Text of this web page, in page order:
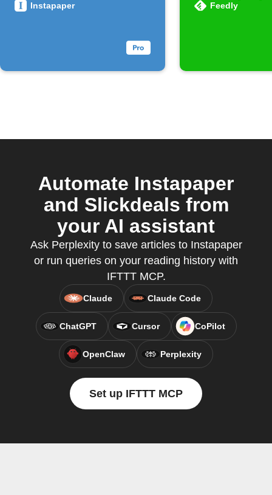
Instapaper Feedly
Automate Instapaper
and Slickdeals from
your AI assistant
Ask Perplexity to save articles to Instapaper
or run queries on your reading history with
IFTTT MCP.
Claude Claude Code
ChatGPT Cursor CoPilot
OpenClaw Perplexity
Set up IFTTT MCP